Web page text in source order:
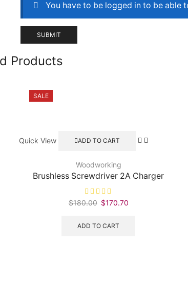
You have to be logged in to be able
Products
SALE
Quick View ADD TO CART
Woodworking
Brushless Screwdriver 2A Charger
$180.00 Original
was:
$170.70
ADD TO CART